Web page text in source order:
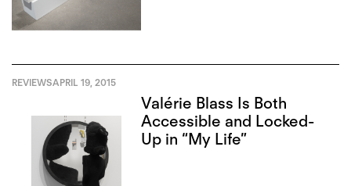
REVIEWSAPRIL 19, 2015
Valérie Blass Is Both
Accessible and Locked-
Up in “My Life”